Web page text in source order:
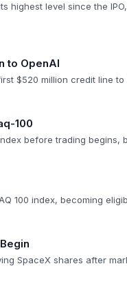
highest level since the
to OpenAI
$520 million credit line
100
before trading begins,
100 index, becoming
SpaceX shares after